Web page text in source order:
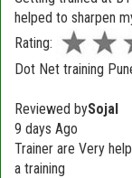
helped to sharpen
Rating:
Dot Net training
Reviewed bySojal
9 days Ago
Trainer are Very
a training